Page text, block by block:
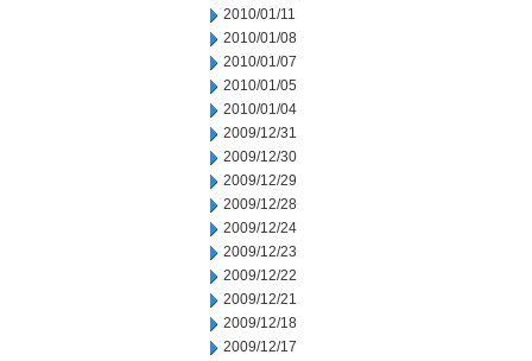
2010/01/11
2010/01/08
2010/01/07
2010/01/05
2010/01/04
2009/12/31
2009/12/30
2009/12/29
2009/12/28
2009/12/24
2009/12/23
2009/12/22
2009/12/21
2009/12/18
2009/12/17